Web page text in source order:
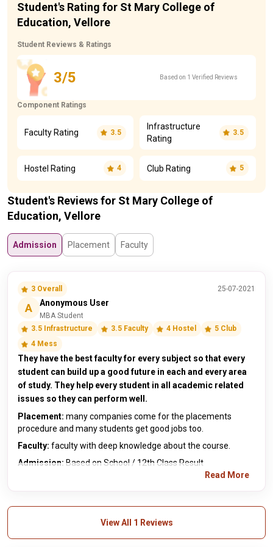
Student's Rating for St Mary College of
Education, Vellore
Student Reviews & Ratings
3/5 Based on 1 Verified Reviews
Component Ratings
Faculty Rating 3.5
Infrastructure
Rating
3.5
Hostel Rating 4 Club Rating 5
Student's Reviews for St Mary College of
Education, Vellore
Admission Placement Faculty
3 Overall 25-07-2021
A Anonymous User
MBA Student
3.5 Infrastructure
3.5 Faculty 4 Hostel
5 Club
4 Mess
They have the best faculty for every subject so that every
student can build up a good future in each and every area
of study. They help every student in all academic related
issues so they can perform well.
Placement: many companies come for the placements
procedure and many students get good jobs too.
Faculty: faculty with deep knowledge about the course.
Admission: Based on School / 12th Class Result
Read More
View All 1 Reviews